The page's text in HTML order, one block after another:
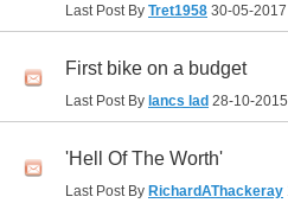
Last Post By Tret1958 30-05-2017
First bike on a budget
Last Post By lancs lad 28-10-2015
'Hell Of The Worth'
Last Post By RichardAThackeray